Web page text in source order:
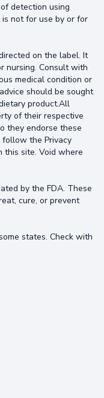
detection using
not for use by or for
on the label. It
nursing. Consult with
medical condition or
should be sought
product.All
of their respective
they endorse these
follow the Privacy
this site. Void where
by the FDA. These
cure, or prevent
states. Check with